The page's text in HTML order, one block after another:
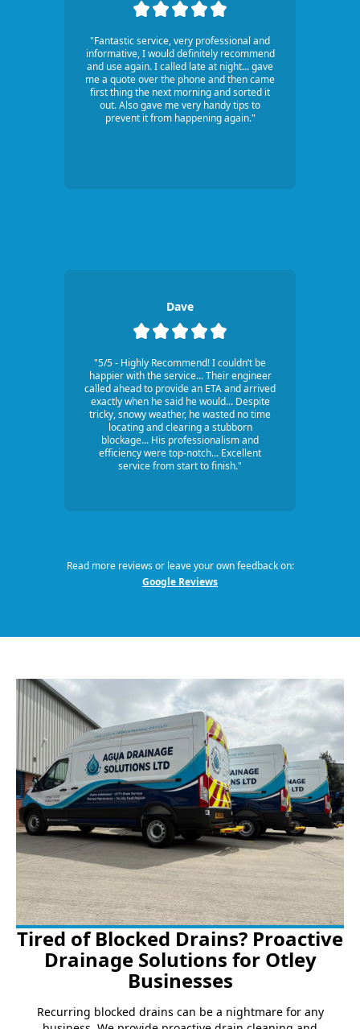
"Fantastic service, very professional and
informative, I would definitely recommend
and use again. I called late at night... gave
me a quote over the phone and then came
first thing the next morning and sorted it
out. Also gave me very handy tips to
prevent it from happening again."
Dave
"5/5 - Highly Recommend! I couldn’t be
happier with the service... Their engineer
called ahead to provide an ETA and arrived
exactly when he said he would... Despite
tricky, snowy weather, he wasted no time
locating and clearing a stubborn
blockage... His professionalism and
efficiency were top-notch... Excellent
service from start to finish."
Read more reviews or leave your own feedback on:
Google Reviews
Tired of Blocked Drains? Proactive
Drainage Solutions for Otley
Businesses
Recurring blocked drains can be a nightmare for any